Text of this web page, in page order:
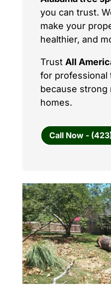
you can trust.
make your
healthier, and
Trust All
for
because strong
homes.
Call Now -